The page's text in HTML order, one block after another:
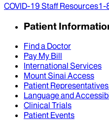
COVID-19 Staff Resources1-
Patient
Find a Doctor
Pay My Bill
International Services
Mount Sinai Access
Patient
Language and
Clinical Trials
Patient Events